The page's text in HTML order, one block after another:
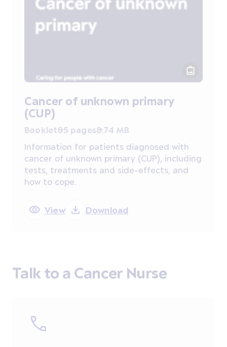
Cancer of unknown primary
(CUP)
Booklet65 pages8.74 MB
Information for patients diagnosed with
cancer of unknown primary (CUP), including
tests, treatments and side-effects, and
how to cope.
View Download
Talk to a Cancer Nurse